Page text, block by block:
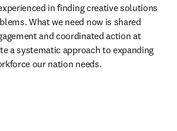
in finding creative solutions
What we need now is shared
and coordinated action at
a systematic approach to expanding
our nation needs.